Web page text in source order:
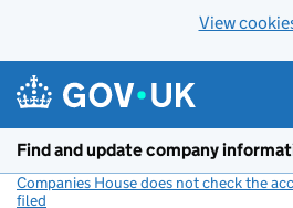
View
Find and update company
Companies House does not check the
filed